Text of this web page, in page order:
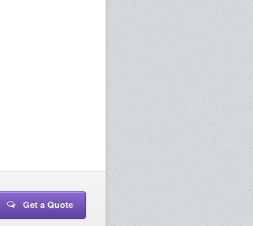
Get a Quote